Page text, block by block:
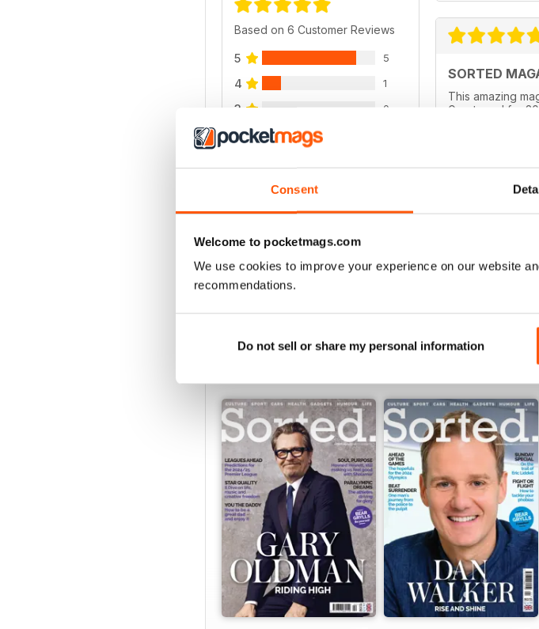
Consent
Welcome to pocketmags.com
We use cookies to improve your experience on our website
recommendations.
Do not sell or share my personal information
Based on 6 Customer Reviews
5 5
4 1
3 0
2
VIEW REVIEWS
SORTED
This amazing
Great read for
GOOD